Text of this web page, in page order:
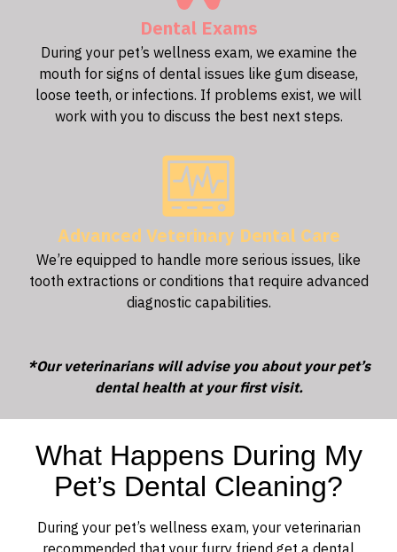
Dental Exams
During your pet’s wellness exam, we examine the
mouth for signs of dental issues like gum disease,
loose teeth, or infections. If problems exist, we will
work with you to discuss the best next steps.
Advanced Veterinary Dental Care
We’re equipped to handle more serious issues, like
tooth extractions or conditions that require advanced
diagnostic capabilities.
*Our veterinarians will advise you about your pet’s
dental health at your first visit.
What Happens During My
Pet’s Dental Cleaning?
During your pet’s wellness exam, your veterinarian
recommended that your furry friend get a dental